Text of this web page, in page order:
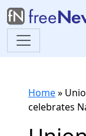
Home»
celebrates